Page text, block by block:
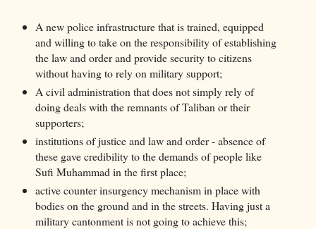
A new police infrastructure that is trained, equipped
and willing to take on the responsibility of establishing
the law and order and provide security to citizens
without having to rely on military support;
A civil administration that does not simply rely of
doing deals with the remnants of Taliban or their
supporters;
institutions of justice and law and order - absence of
these gave credibility to the demands of people like
Sufi Muhammad in the first place;
active counter insurgency mechanism in place with
bodies on the ground and in the streets. Having just a
military cantonment is not going to achieve this;